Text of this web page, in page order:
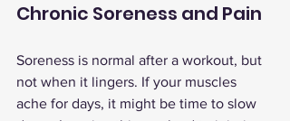
Chronic Soreness and Pain
Soreness is normal after a workout, but
not when it lingers. If your muscles
ache for days, it might be time to slow